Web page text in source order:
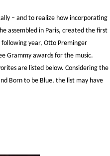
– and to realize how incorporating
assembled in Paris, created the first
following year, Otto Preminger
Grammy awards for the music.
are listed below. Considering the
Born to be Blue, the list may have